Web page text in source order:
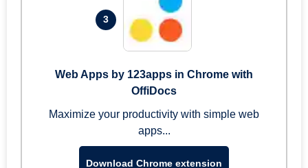
3
Web Apps by 123apps in Chrome with
OffiDocs
Maximize your productivity with simple web
apps...
Download Chrome extension